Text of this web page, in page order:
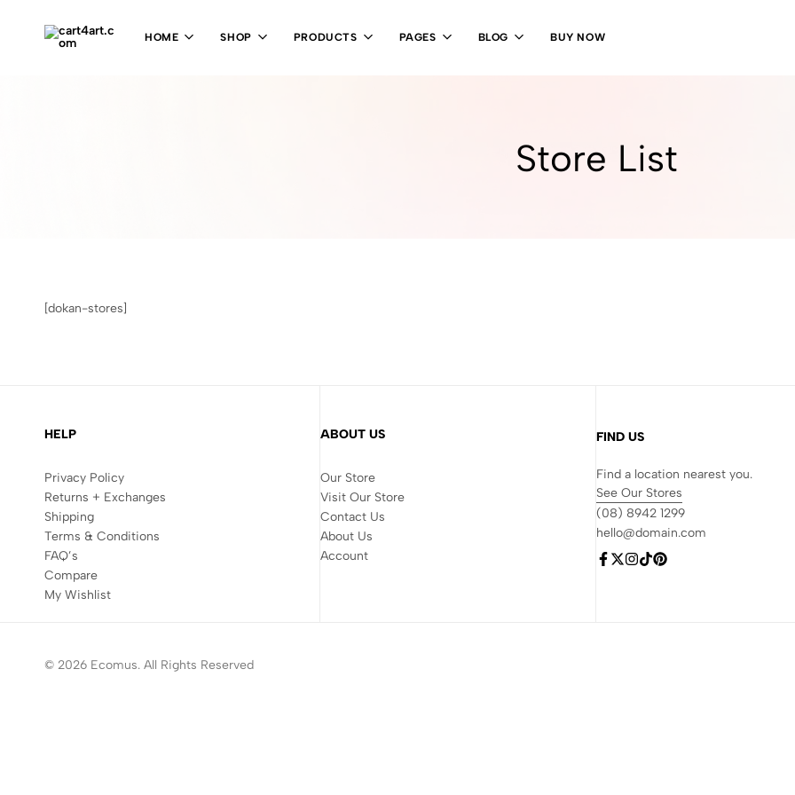
HOME SHOP PRODUCTS PAGES BLOG BUY NOW
Store List
[dokan-stores]
HELP
Privacy Policy
Returns + Exchanges
Shipping
Terms & Conditions
FAQ’s
Compare
My Wishlist
ABOUT US
Our Store
Visit Our Store
Contact Us
About Us
Account
FIND US
Find a location nearest you.
See Our Stores
(08) 8942 1299
hello@domain.com
© 2026 Ecomus. All Rights Reserved